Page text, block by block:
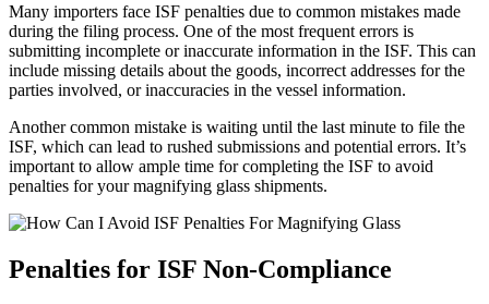
Many importers face ISF penalties due to common mistakes made
during the filing process. One of the most frequent errors is
submitting incomplete or inaccurate information in the ISF. This can
include missing details about the goods, incorrect addresses for the
parties involved, or inaccuracies in the vessel information.
Another common mistake is waiting until the last minute to file the
ISF, which can lead to rushed submissions and potential errors. It’s
important to allow ample time for completing the ISF to avoid
penalties for your magnifying glass shipments.
Penalties for ISF Non-Compliance